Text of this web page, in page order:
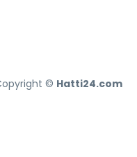
© Hatti24.com